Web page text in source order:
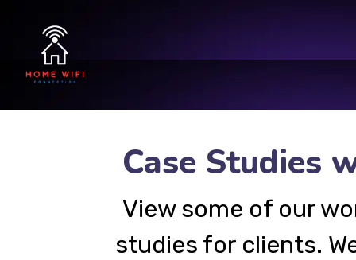
Case Studies
View some of our
studies for clients.